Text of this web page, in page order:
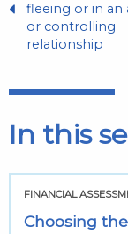
fleeing or in an
or controlling
relationship
In this
FINANCIAL
Choosing